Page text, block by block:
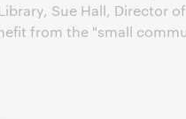
Sue Hall, Director
from the "small